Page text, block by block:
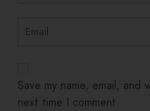
Save my name, email,
next time I comment.